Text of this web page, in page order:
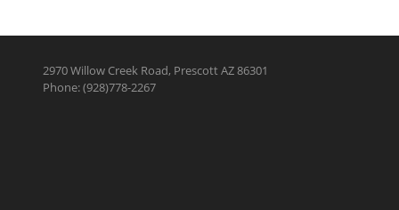
2970 Willow Creek Road, Prescott AZ 86301
Phone: (928)778-2267